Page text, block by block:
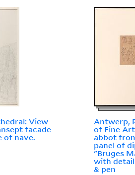
View
facade
of nave.
Antwerp,
of Fine
abbot
panel of
"Bruges
with
& pen